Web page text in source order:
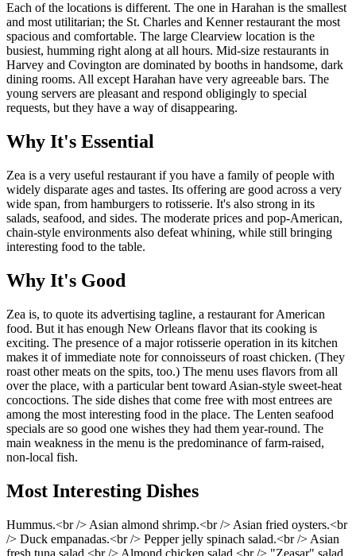
Each of the locations is different. The one in Harahan is the smallest
and most utilitarian; the St. Charles and Kenner restaurant the most
spacious and comfortable. The large Clearview location is the
busiest, humming right along at all hours. Mid-size restaurants in
Harvey and Covington are dominated by booths in handsome, dark
dining rooms. All except Harahan have very agreeable bars. The
young servers are pleasant and respond obligingly to special
requests, but they have a way of disappearing.
Why It's Essential
Zea is a very useful restaurant if you have a family of people with
widely disparate ages and tastes. Its offering are good across a very
wide span, from hamburgers to rotisserie. It's also strong in its
salads, seafood, and sides. The moderate prices and pop-American,
chain-style environments also defeat whining, while still bringing
interesting food to the table.
Why It's Good
Zea is, to quote its advertising tagline, a restaurant for American
food. But it has enough New Orleans flavor that its cooking is
exciting. The presence of a major rotisserie operation in its kitchen
makes it of immediate note for connoisseurs of roast chicken. (They
roast other meats on the spits, too.) The menu uses flavors from all
over the place, with a particular bent toward Asian-style sweet-heat
concoctions. The side dishes that come free with most entrees are
among the most interesting food in the place. The Lenten seafood
specials are so good one wishes they had them year-round. The
main weakness in the menu is the predominance of farm-raised,
non-local fish.
Most Interesting Dishes
Hummus.<br /> Asian almond shrimp.<br /> Asian fried oysters.<br
/> Duck empanadas.<br /> Pepper jelly spinach salad.<br /> Asian
fresh tuna salad.<br /> Almond chicken salad.<br /> "Zeasar" salad,